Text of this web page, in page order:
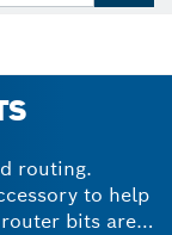
routing.
to help
bits are